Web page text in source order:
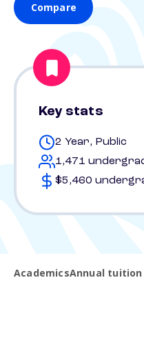
Compare
Key stats
2 Year, Public
1,471
$5,460
AcademicsAnnual